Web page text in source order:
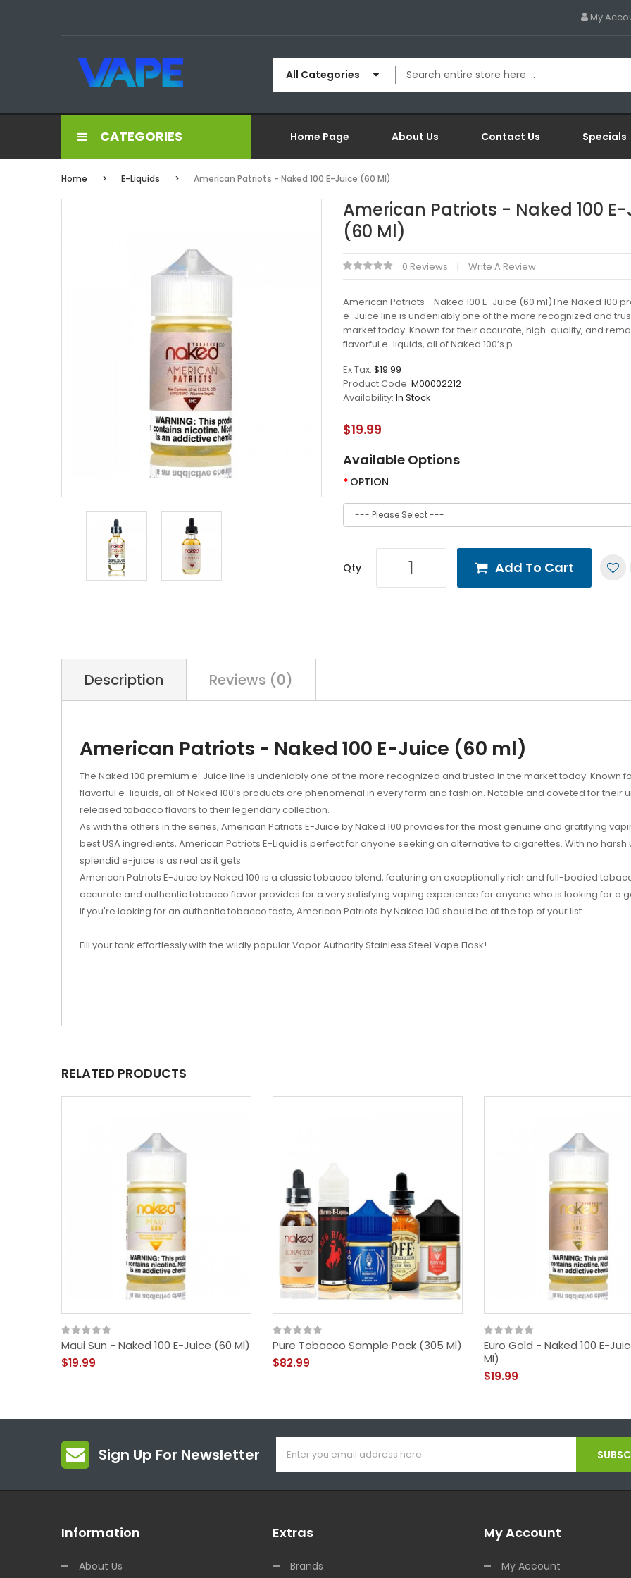
My
All Categories
CATEGORIES Home Page About Us Contact Us Specials
Home E-Liquids American Patriots - Naked 100 E-Juice (60 Ml)
American Patriots - Naked 100
(60 Ml)
0 Reviews Write A Review
American Patriots - Naked 100 E-Juice (60 ml)The Naked 100
e-Juice line is undeniably one of the more recognized and
market today. Known for their accurate, high-quality, and
flavorful e-liquids, all of Naked 100’s p..
Ex Tax: $19.99
Product Code: M00002212
Availability: In Stock
$19.99
Available Options
OPTION
Qty Add To Cart
Description Reviews (0)
American Patriots - Naked 100 E-Juice (60 ml)
The Naked 100 premium e-Juice line is undeniably one of the more recognized and trusted in the market today.
flavorful e-liquids, all of Naked 100’s products are phenomenal in every form and fashion. Notable and coveted for their
released tobacco flavors to their legendary collection.
As with the others in the series, American Patriots E-Juice by Naked 100 provides for the most genuine and gratifying
best USA ingredients, American Patriots E-Liquid is perfect for anyone seeking an alternative to cigarettes. With no
splendid e-juice is as real as it gets.
American Patriots E-Juice by Naked 100 is a classic tobacco blend, featuring an exceptionally rich and full-bodied
accurate and authentic tobacco flavor provides for a very satisfying vaping experience for anyone who is looking for a
If you're looking for an authentic tobacco taste, American Patriots by Naked 100 should be at the top of your list.
Fill your tank effortlessly with the wildly popular Vapor Authority Stainless Steel Vape Flask!
RELATED PRODUCTS
Maui Sun - Naked 100 E-Juice (60 Ml)
$19.99
Pure Tobacco Sample Pack (305 Ml)
$82.99
Euro Gold - Naked 100 E-
Ml)
$19.99
Sign Up For Newsletter
Information
About Us
Extras
Brands
My Account
My Account